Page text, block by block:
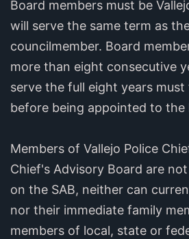
Board members must be
will serve the same term as
councilmember. Board
more than eight consecutive
serve the full eight years
before being appointed to the
Members of Vallejo Police
Chief's Advisory Board are
on the SAB, neither can
nor their immediate family
members of local, state or